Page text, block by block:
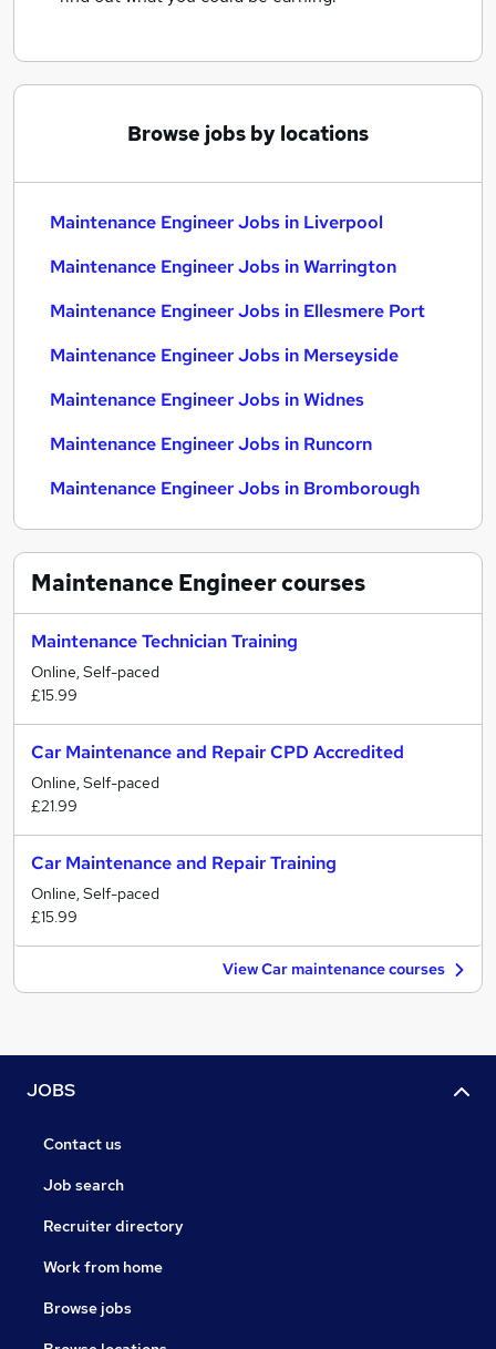
Browse jobs by locations
Maintenance Engineer Jobs in Liverpool
Maintenance Engineer Jobs in Warrington
Maintenance Engineer Jobs in Ellesmere Port
Maintenance Engineer Jobs in Merseyside
Maintenance Engineer Jobs in Widnes
Maintenance Engineer Jobs in Runcorn
Maintenance Engineer Jobs in Bromborough
Maintenance Engineercourses
Maintenance Technician Training
Online, Self-paced
£15.99
Car Maintenance and Repair CPD Accredited
Online, Self-paced
£21.99
Car Maintenance and Repair Training
Online, Self-paced
£15.99
View Car maintenance courses
JOBS
Contact us
Job search
Recruiter directory
Work from home
Browse jobs